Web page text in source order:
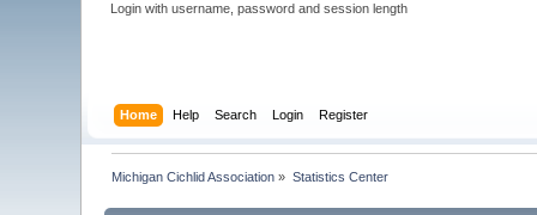
Login with username, password and session length
Home Help Search Login Register
Michigan Cichlid Association » Statistics Center